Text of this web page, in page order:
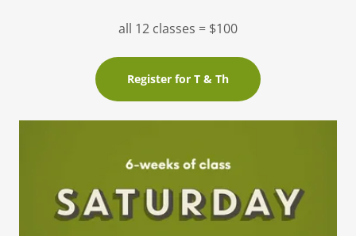
all 12 classes = $100
Register for T & Th